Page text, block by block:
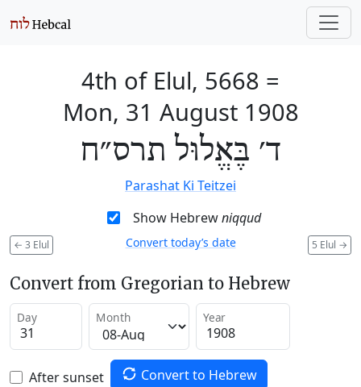
4th of Elul, 5668 =
Mon, 31 August 1908
ד׳ בֶּאֱלוּל תרס״ח
Parashat Ki Teitzei
Show Hebrewniqqud
← 3 Elul 5 Elul →
Convert today’s date
Convert from Gregorian to Hebrew
Day Month Year
After sunset Convert to Hebrew